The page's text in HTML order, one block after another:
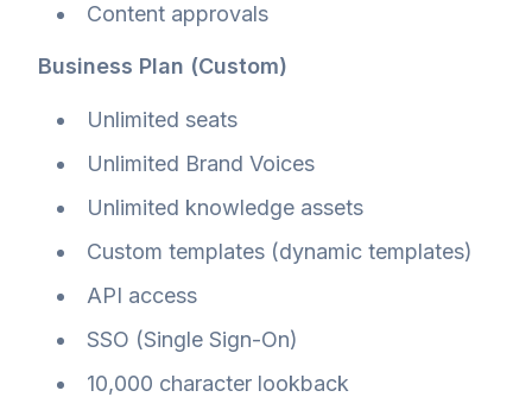
Content approvals
Business Plan (Custom)
Unlimited seats
Unlimited Brand Voices
Unlimited knowledge assets
Custom templates (dynamic templates)
API access
SSO (Single Sign-On)
10,000 character lookback